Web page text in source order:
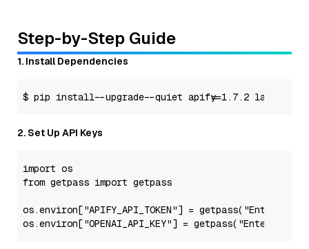
Step-by-Step Guide
1. Install Dependencies
$ pip install --upgrade --quiet apify==1.7.2 langchain-
2. Set Up API Keys
import
from getpass import getpass
os.environ["APIFY_API_TOKEN"] = getpass( "Enter YOUR
os.environ["OPENAI_API_KEY"] = getpass( "Enter YOUR